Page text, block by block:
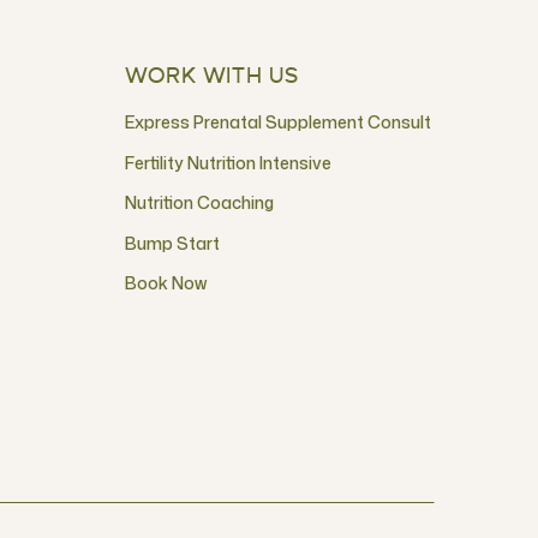
WORK WITH US
Fertility Nutrition Intensive
Express Prenatal Supplement Consult
Nutrition Coaching
Book Now
Bump Start